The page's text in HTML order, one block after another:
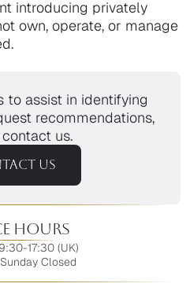
introducing privately
own, operate, or manage
to assist in identifying
recommendations,
us.
US
Hours
17:30 (UK)
Closed